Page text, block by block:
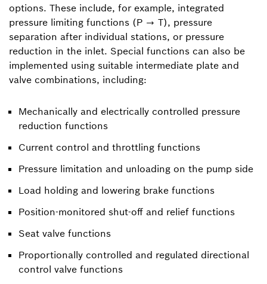
options. These include, for example, integrated
pressure limiting functions (P → T), pressure
separation after individual stations, or pressure
reduction in the inlet. Special functions can also be
implemented using suitable intermediate plate and
valve combinations, including:
Mechanically and electrically controlled pressure
reduction functions
Current control and throttling functions
Pressure limitation and unloading on the pump side
Load holding and lowering brake functions
Position-monitored shut-off and relief functions
Seat valve functions
Proportionally controlled and regulated directional
control valve functions